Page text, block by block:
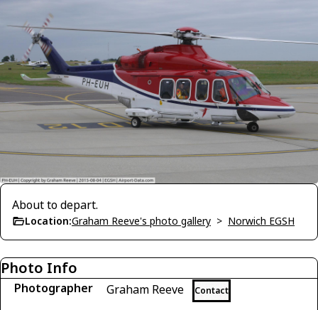
About to depart.
Location:Graham Reeve's photo gallery > Norwich EGSH
Photo Info
Photographer Graham Reeve Contact